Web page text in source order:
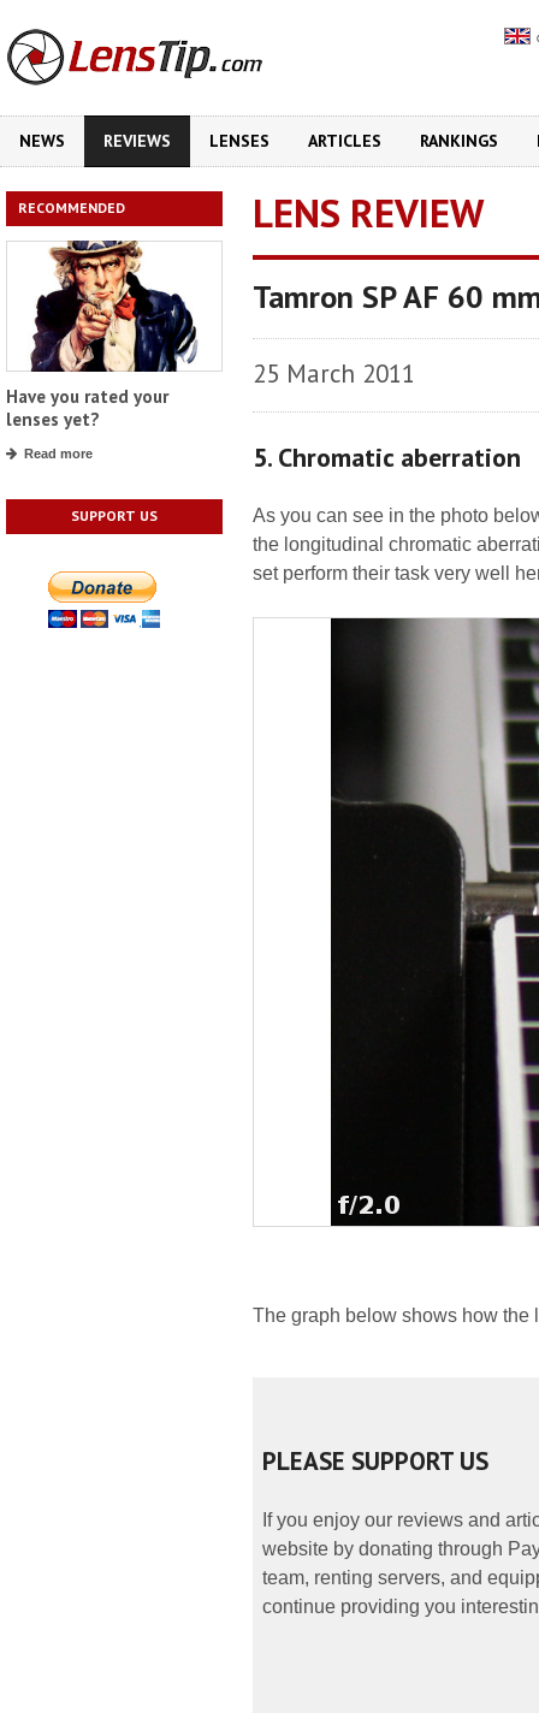
NEWS REVIEWS LENSES ARTICLES RANKINGS
RECOMMENDED
Have you rated your
lenses yet?
Read more
SUPPORT US
LENS REVIEW
Tamron SP AF 60
25 March 2011
5. Chromatic aberration
As you can see in the photo
the longitudinal chromatic
set perform their task very well
The graph below shows how the
PLEASE SUPPORT US
If you enjoy our reviews and
website by donating through
team, renting servers, and
continue providing you